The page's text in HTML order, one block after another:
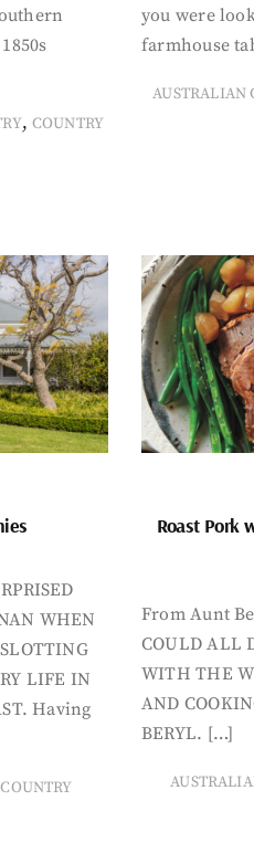
, COUNTRY
you were
farmhouse
AUSTRALIAN
WHEN
LIFE IN
Having
Roast Pork
From Aunt
COULD ALL
WITH THE
AND
BERYL. […]